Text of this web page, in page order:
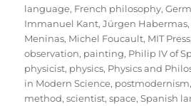
language, French philosophy,
Immanuel Kant,Jürgen Habermas,
Meninas, Michel Foucault, MIT Press
observation, painting, Philip IV of
physicist, physics, Physics and
in Modern Science, postmodernism
method,scientist,space,Spanish